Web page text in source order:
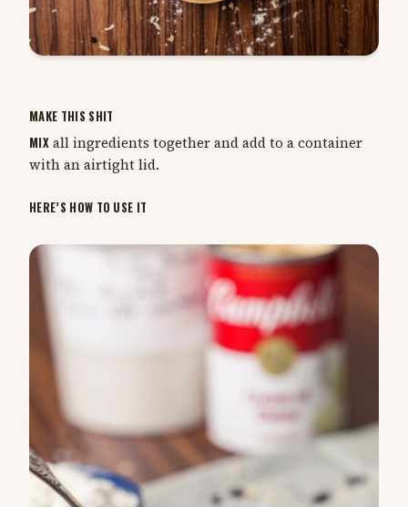
MAKE THIS SHIT
MIXall ingredients together and add to a container
with an airtight lid.
HERE’S HOW TO USE IT